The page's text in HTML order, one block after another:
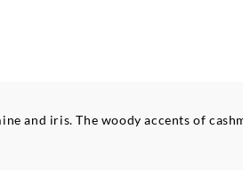
and iris. The woody accents of